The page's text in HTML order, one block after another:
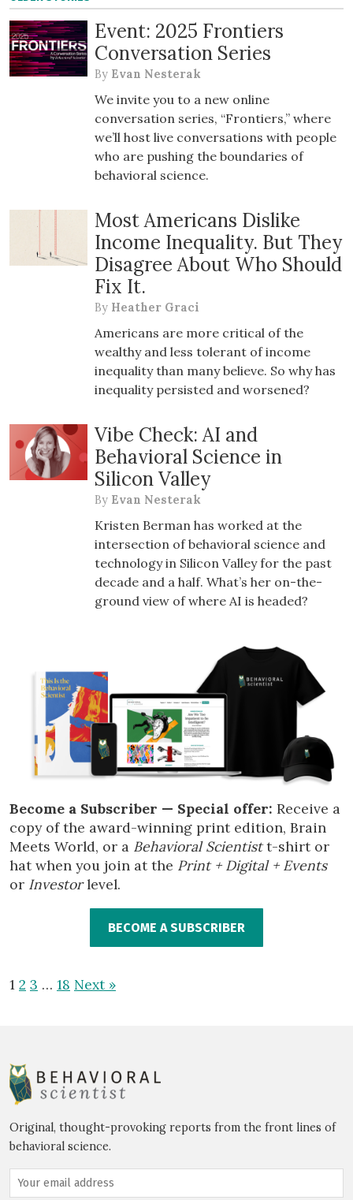
Event: 2025 Frontiers
Conversation Series
By Evan Nesterak
We invite you to a new online
conversation series, “Frontiers,” where
we’ll host live conversations with people
who are pushing the boundaries of
behavioral science.
Most Americans Dislike
Income Inequality. But They
Disagree About Who Should
Fix It.
By Heather Graci
Americans are more critical of the
wealthy and less tolerant of income
inequality than many believe. So why has
inequality persisted and worsened?
Vibe Check: AI and
Behavioral Science in
Silicon Valley
By Evan Nesterak
Kristen Berman has worked at the
intersection of behavioral science and
technology in Silicon Valley for the past
decade and a half. What’s her on-the-
ground view of where AI is headed?
Become a Subscriber — Special offer: Receive a
copy of the award-winning print edition, Brain
Meets World, or a Behavioral Scientistt-shirt or
hat when you join at the Print + Digital + Events
or Investor level.
BECOME A SUBSCRIBER
1 2 3 … 18 Next »
Original, thought-provoking reports from the front lines of
behavioral science.